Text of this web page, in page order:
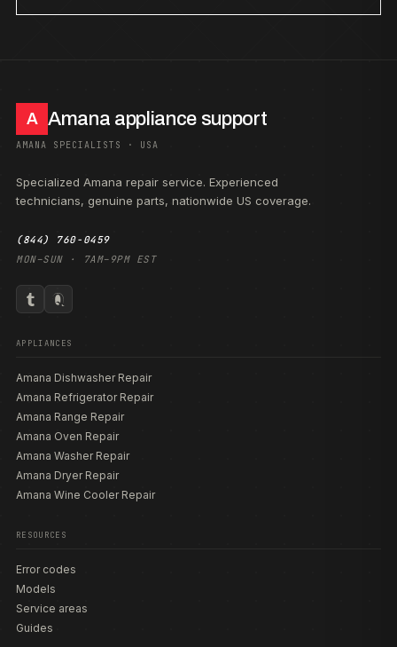
A Amana appliance support
AMANA SPECIALISTS · USA
Specialized Amana repair service. Experienced
technicians, genuine parts, nationwide US coverage.
(844) 760-0459
MON–SUN · 7AM–9PM EST
APPLIANCES
Amana Dishwasher Repair
Amana Refrigerator Repair
Amana Range Repair
Amana Oven Repair
Amana Washer Repair
Amana Dryer Repair
Amana Wine Cooler Repair
RESOURCES
Error codes
Models
Service areas
Guides